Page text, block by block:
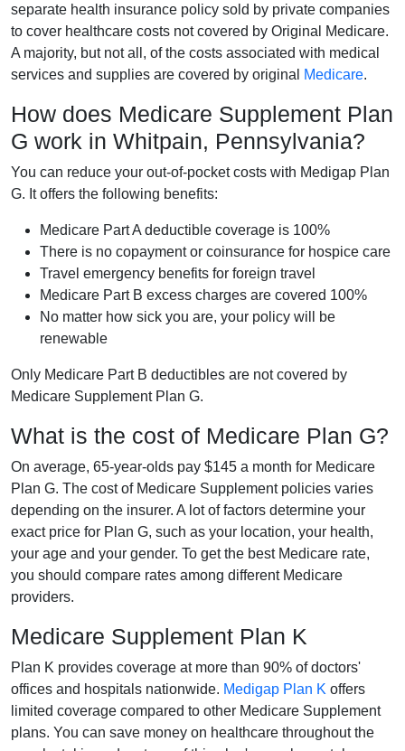
separate health insurance policy sold by private companies
to cover healthcare costs not covered by Original Medicare.
A majority, but not all, of the costs associated with medical
services and supplies are covered by original
Medicare.
How does Medicare Supplement Plan
G work in Whitpain, Pennsylvania?
You can reduce your out-of-pocket costs with Medigap Plan
G. It offers the following benefits:
Medicare Part A deductible coverage is 100%
There is no copayment or coinsurance for hospice care
Travel emergency benefits for foreign travel
Medicare Part B excess charges are covered 100%
No matter how sick you are, your policy will be
renewable
Only Medicare Part B deductibles are not covered by
Medicare Supplement Plan G.
What is the cost of Medicare Plan G?
On average, 65-year-olds pay $145 a month for Medicare
Plan G. The cost of Medicare Supplement policies varies
depending on the insurer. A lot of factors determine your
exact price for Plan G, such as your location, your health,
your age and your gender. To get the best Medicare rate,
you should compare rates among different Medicare
providers.
Medicare Supplement Plan K
Plan K provides coverage at more than 90% of doctors'
offices and hospitals nationwide. Medigap Plan K offers
limited coverage compared to other Medicare Supplement
plans. You can save money on healthcare throughout the